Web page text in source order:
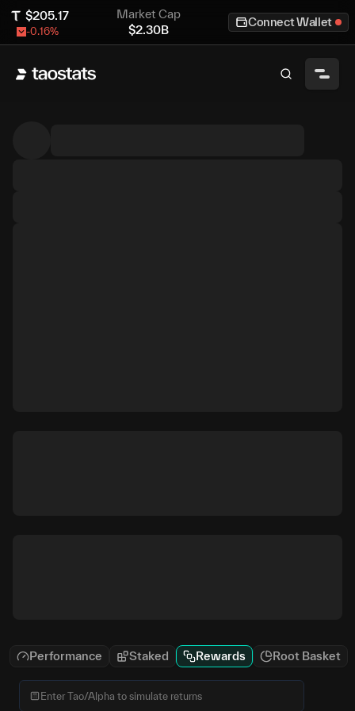
$205.17
-0.16%
Market Cap
$2.30B
Connect Wallet
Performance Staked Rewards Root Basket